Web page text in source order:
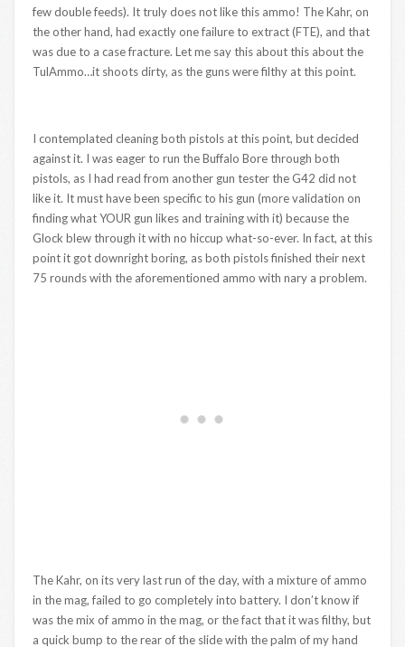
few double feeds). It truly does not like this ammo! The Kahr, on
the other hand, had exactly one failure to extract (FTE), and that
was due to a case fracture. Let me say this about this about the
TulAmmo…it shoots dirty, as the guns were filthy at this point.
I contemplated cleaning both pistols at this point, but decided
against it. I was eager to run the Buffalo Bore through both
pistols, as I had read from another gun tester the G42 did not
like it. It must have been specific to his gun (more validation on
finding what YOUR gun likes and training with it) because the
Glock blew through it with no hiccup what-so-ever. In fact, at this
point it got downright boring, as both pistols finished their next
75 rounds with the aforementioned ammo with nary a problem.
The Kahr, on its very last run of the day, with a mixture of ammo
in the mag, failed to go completely into battery. I don’t know if
was the mix of ammo in the mag, or the fact that it was filthy, but
a quick bump to the rear of the slide with the palm of my hand